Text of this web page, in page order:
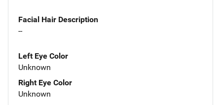
Facial Hair Description
--
Left Eye Color
Unknown
Right Eye Color
Unknown